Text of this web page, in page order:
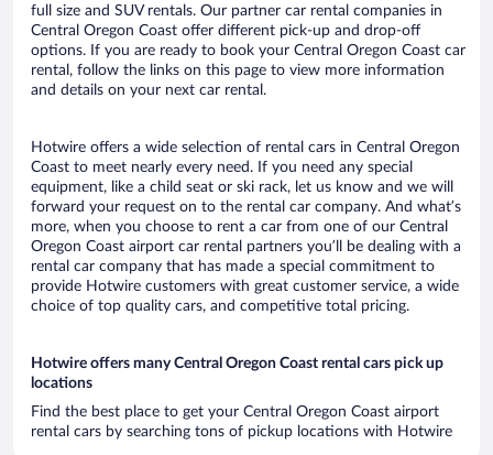
full size and SUV rentals. Our partner car rental companies in
Central Oregon Coast offer different pick-up and drop-off
options. If you are ready to book your Central Oregon Coast car
rental, follow the links on this page to view more information
and details on your next car rental.
Hotwire offers a wide selection of rental cars in Central Oregon
Coast to meet nearly every need. If you need any special
equipment, like a child seat or ski rack, let us know and we will
forward your request on to the rental car company. And what’s
more, when you choose to rent a car from one of our Central
Oregon Coast airport car rental partners you’ll be dealing with a
rental car company that has made a special commitment to
provide Hotwire customers with great customer service, a wide
choice of top quality cars, and competitive total pricing.
Hotwire offers many Central Oregon Coast rental cars pick up
locations
Find the best place to get your Central Oregon Coast airport
rental cars by searching tons of pickup locations with Hotwire